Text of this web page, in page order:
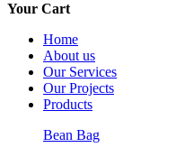
Your Cart
Home
About us
Our Services
Our Projects
Products
Bean Bag